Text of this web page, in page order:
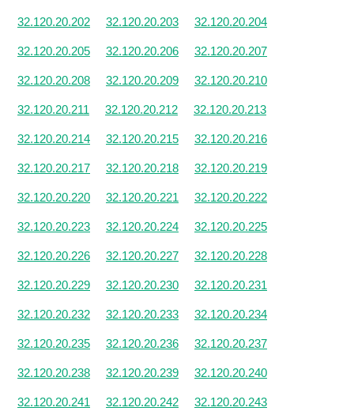
32.120.20.202 32.120.20.203 32.120.20.204
32.120.20.205 32.120.20.206 32.120.20.207
32.120.20.208 32.120.20.209 32.120.20.210
32.120.20.211 32.120.20.212 32.120.20.213
32.120.20.214 32.120.20.215 32.120.20.216
32.120.20.217 32.120.20.218 32.120.20.219
32.120.20.220 32.120.20.221 32.120.20.222
32.120.20.223 32.120.20.224 32.120.20.225
32.120.20.226 32.120.20.227 32.120.20.228
32.120.20.229 32.120.20.230 32.120.20.231
32.120.20.232 32.120.20.233 32.120.20.234
32.120.20.235 32.120.20.236 32.120.20.237
32.120.20.238 32.120.20.239 32.120.20.240
32.120.20.241 32.120.20.242 32.120.20.243